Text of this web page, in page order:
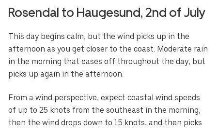
Rosendal to Haugesund, 2nd of July
This day begins calm, but the wind picks up in the
afternoon as you get closer to the coast. Moderate rain
in the morning that eases off throughout the day, but
picks up again in the afternoon.
From a wind perspective, expect coastal wind speeds
of up to 25 knots from the southeast in the morning,
then the wind drops down to 15 knots, and then picks